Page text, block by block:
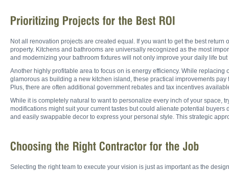
Not all renovation projects are created equal. If you want to get the best
property. Kitchens and bathrooms are universally recognized as the most
and modernizing your bathroom fixtures will not only improve your daily life
Another highly profitable area to focus on is energy efficiency. While
glamorous as building a new kitchen island, these practical improvements
Plus, there are often additional government rebates and tax incentives
While it is completely natural to want to personalize every inch of your space,
modifications might suit your current tastes but could alienate potential
and easily swappable decor to express your personal style. This strategic
Selecting the right team to execute your vision is just as important as the